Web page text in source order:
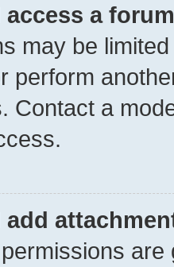
access a
may be
perform
Contact a
add